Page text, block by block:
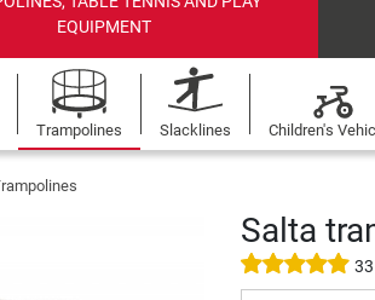
EQUIPMENT
Trampolines Slacklines Children's
Salta